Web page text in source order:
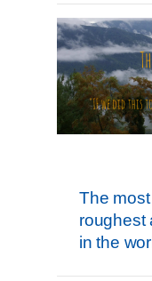
The
roughest
in the